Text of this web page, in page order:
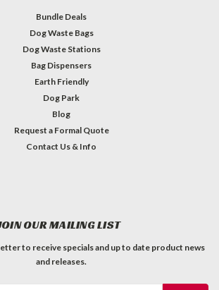
Bundle Deals
Dog Waste Bags
Dog Waste Stations
Bag Dispensers
Earth Friendly
Dog Park
Blog
Request a Formal Quote
Contact Us & Info
OUR MAILING LIST
to receive specials and up to date product news
and releases.